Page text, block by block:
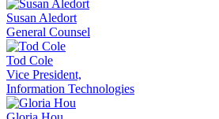
Susan Aledort
General Counsel
Tod Cole
Vice President,
Information Technologies